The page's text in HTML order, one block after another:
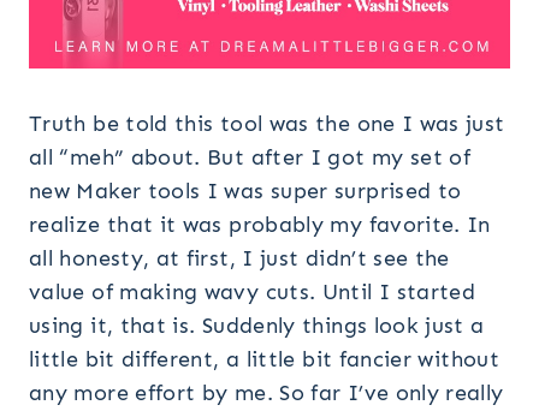
Truth be told this tool was the one I was just
all “meh” about. But after I got my set of
new Maker tools I was super surprised to
realize that it was probably my favorite. In
all honesty, at first, I just didn’t see the
value of making wavy cuts. Until I started
using it, that is. Suddenly things look just a
little bit different, a little bit fancier without
any more effort by me. So far I’ve only really